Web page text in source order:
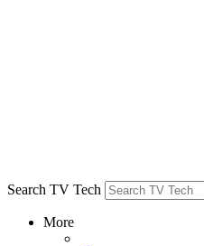
Search TV Tech
More